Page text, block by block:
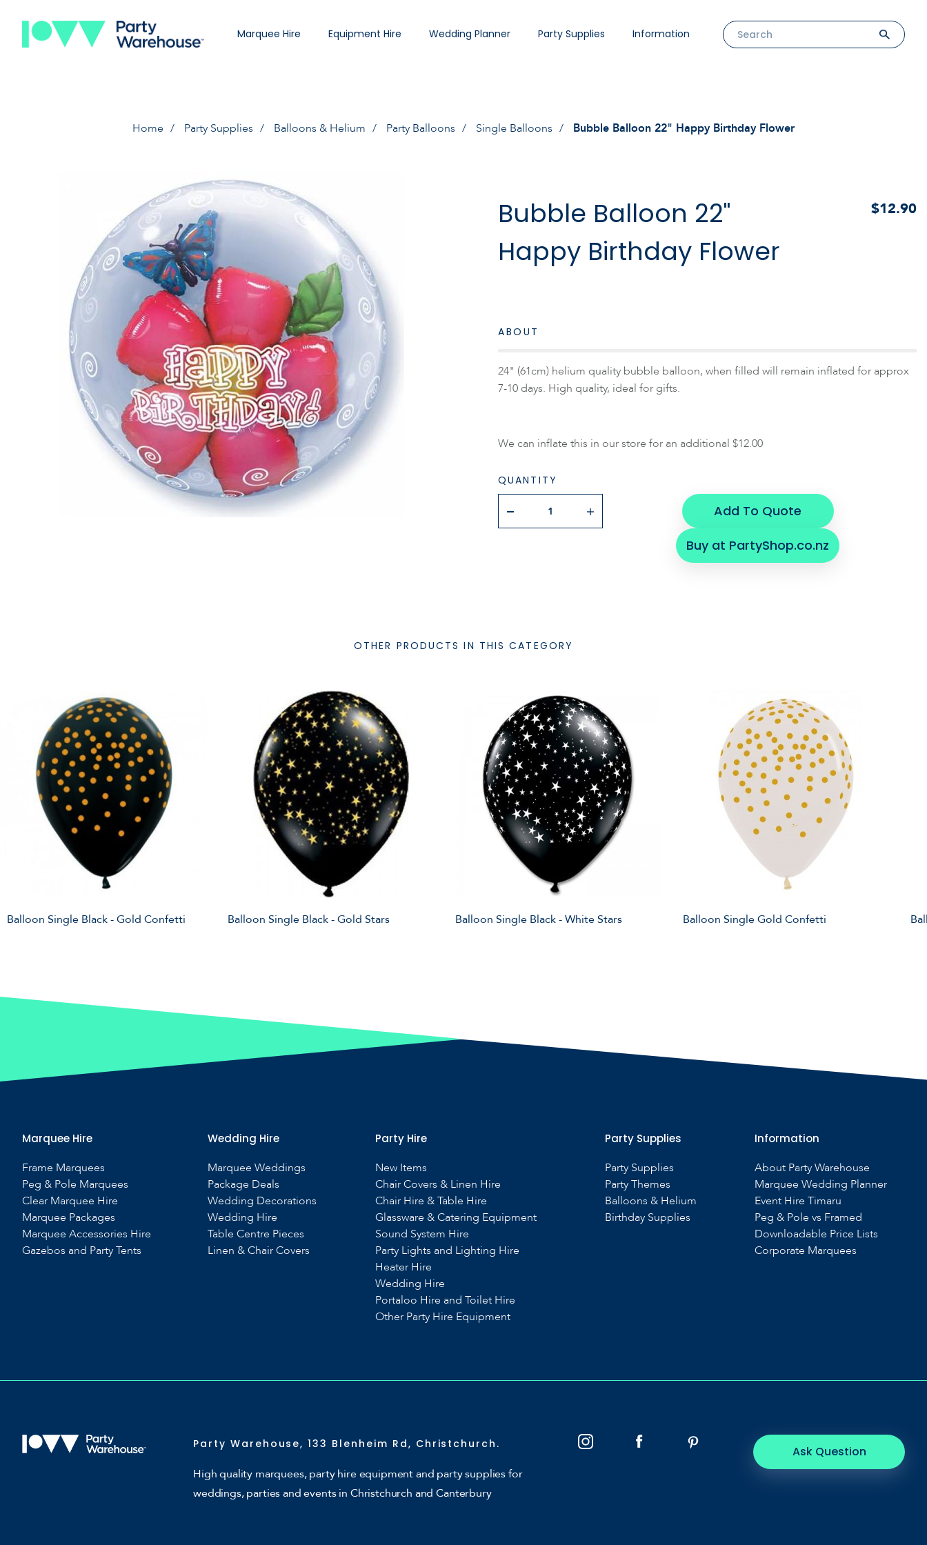
Marquee Hire Equipment Hire Wedding Planner Party Supplies Information
Home Party Supplies Balloons & Helium Party Balloons Single Balloons Bubble Balloon 22" Happy Birthday Flower
Bubble Balloon 22"
Happy Birthday Flower
$12.90
ABOUT
24" (61cm) helium quality bubble balloon, when filled will remain inflated for approx
7-10 days. High quality, ideal for gifts.
We can inflate this in our store for an additional $12.00
QUANTITY
Add To Quote
Buy at PartyShop.co.nz
OTHER PRODUCTS IN THIS CATEGORY
Balloon Single Black - Gold Confetti Balloon Single Black - Gold Stars Balloon Single Black - White Stars Balloon Single Gold Confetti
Marquee Hire
Frame Marquees
Peg & Pole Marquees
Clear Marquee Hire
Marquee Packages
Marquee Accessories Hire
Gazebos and Party Tents
Wedding Hire
Marquee Weddings
Package Deals
Wedding Decorations
Wedding Hire
Table Centre Pieces
Linen & Chair Covers
Party Hire
New Items
Chair Covers & Linen Hire
Chair Hire & Table Hire
Glassware & Catering Equipment
Sound System Hire
Party Lights and Lighting Hire
Heater Hire
Wedding Hire
Portaloo Hire and Toilet Hire
Other Party Hire Equipment
Party Supplies
Party Supplies
Party Themes
Balloons & Helium
Birthday Supplies
Information
About Party Warehouse
Marquee Wedding Planner
Event Hire Timaru
Peg & Pole vs Framed
Downloadable Price Lists
Corporate Marquees
Party Warehouse, 133 Blenheim Rd, Christchurch.
High quality marquees, party hire equipment and party supplies for
weddings, parties and events in Christchurch and Canterbury
Ask Question